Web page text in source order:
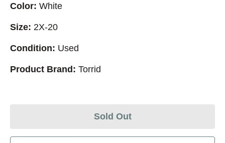
Color: White
Size: 2X-20
Condition: Used
Product Brand: Torrid
Sold Out